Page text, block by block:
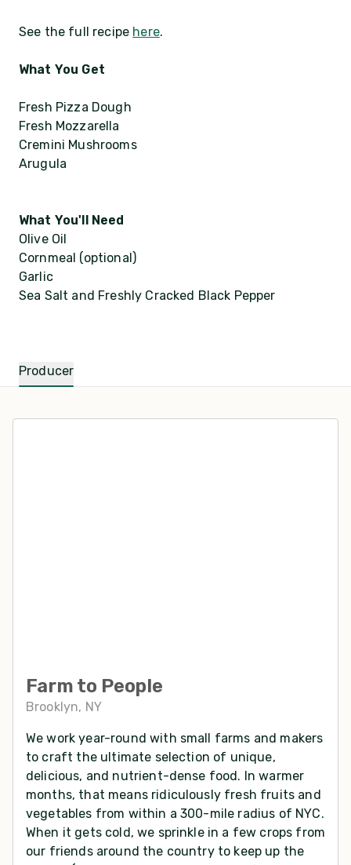
See the full recipe here.
What You Get
Fresh Pizza Dough
Fresh Mozzarella
Cremini Mushrooms
Arugula
What You'll Need
Olive Oil
Cornmeal (optional)
Garlic
Sea Salt and Freshly Cracked Black Pepper
Producer
Farm to People
Brooklyn, NY
We work year-round with small farms and makers
to craft the ultimate selection of unique,
delicious, and nutrient-dense food. In warmer
months, that means ridiculously fresh fruits and
vegetables from within a 300-mile radius of NYC.
When it gets cold, we sprinkle in a few crops from
our friends around the country to keep up the